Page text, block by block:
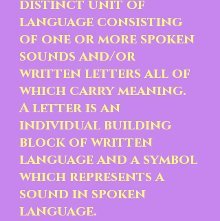
distinct unit of
language consisting
of one or more spoken
sounds and/or
written letters all of
which carry meaning.
A letter is an
individual building
block of written
language and a symbol
which represents a
sound in spoken
language.